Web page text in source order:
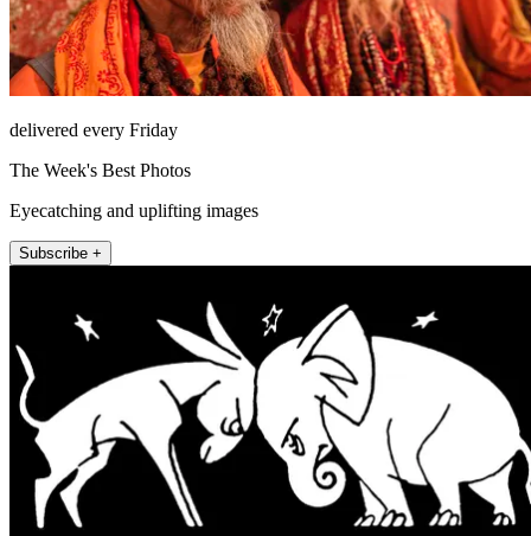
delivered every Friday
The Week's Best Photos
Eyecatching and uplifting images
Subscribe +